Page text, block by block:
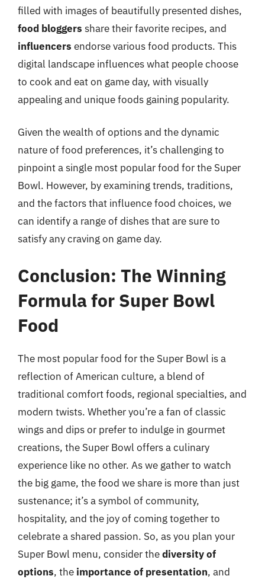
filled with images of beautifully presented dishes,
food bloggers share their favorite recipes, and
influencers endorse various food products. This
digital landscape influences what people choose
to cook and eat on game day, with visually
appealing and unique foods gaining popularity.
Given the wealth of options and the dynamic
nature of food preferences, it’s challenging to
pinpoint a single most popular food for the Super
Bowl. However, by examining trends, traditions,
and the factors that influence food choices, we
can identify a range of dishes that are sure to
satisfy any craving on game day.
Conclusion: The Winning
Formula for Super Bowl
Food
The most popular food for the Super Bowl is a
reflection of American culture, a blend of
traditional comfort foods, regional specialties, and
modern twists. Whether you’re a fan of classic
wings and dips or prefer to indulge in gourmet
creations, the Super Bowl offers a culinary
experience like no other. As we gather to watch
the big game, the food we share is more than just
sustenance; it’s a symbol of community,
hospitality, and the joy of coming together to
celebrate a shared passion. So, as you plan your
Super Bowl menu, consider thediversity of
options, the importance of presentation, and